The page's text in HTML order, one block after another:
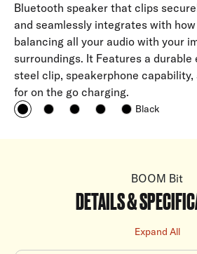
Bluetooth speaker that clips
and seamlessly integrates with
balancing all your audio with your
surroundings. It Features a durable
steel clip, speakerphone
for on the go charging.
Black
BOOM Bit
DETAILS &
Expand All